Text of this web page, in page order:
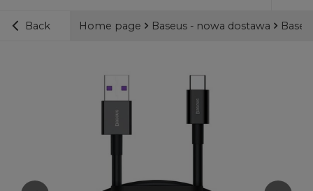
Back Home page Baseus - nowa dostawa